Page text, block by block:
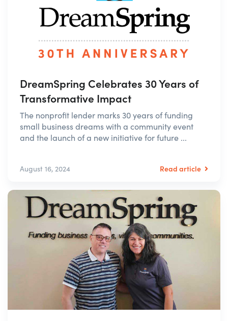
DreamSpring Celebrates 30 Years of
Transformative Impact
The nonprofit lender marks 30 years of funding
small business dreams with a community event
and the launch of a new initiative for future ...
August 16, 2024 Read article